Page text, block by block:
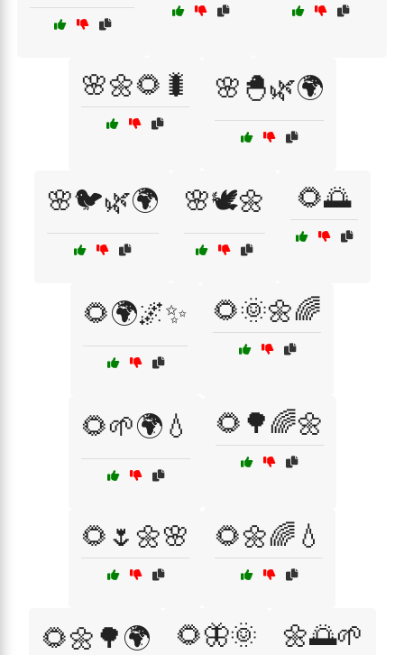
🌸🌼🌻🐛 🌸🐣🌿🌍
🌸🐦🌿🌍 🌸🕊️🌼 🌻🌅
🌻🌍🌌✨ 🌻🌞🌼🌈
🌻🌱🌍💧 🌻🌳🌈🌼
🌻🌷🌼🌸 🌻🌼🌈💧
🌻🌼🌳🌍 🌻🦋🌞 🌼🌅🌱